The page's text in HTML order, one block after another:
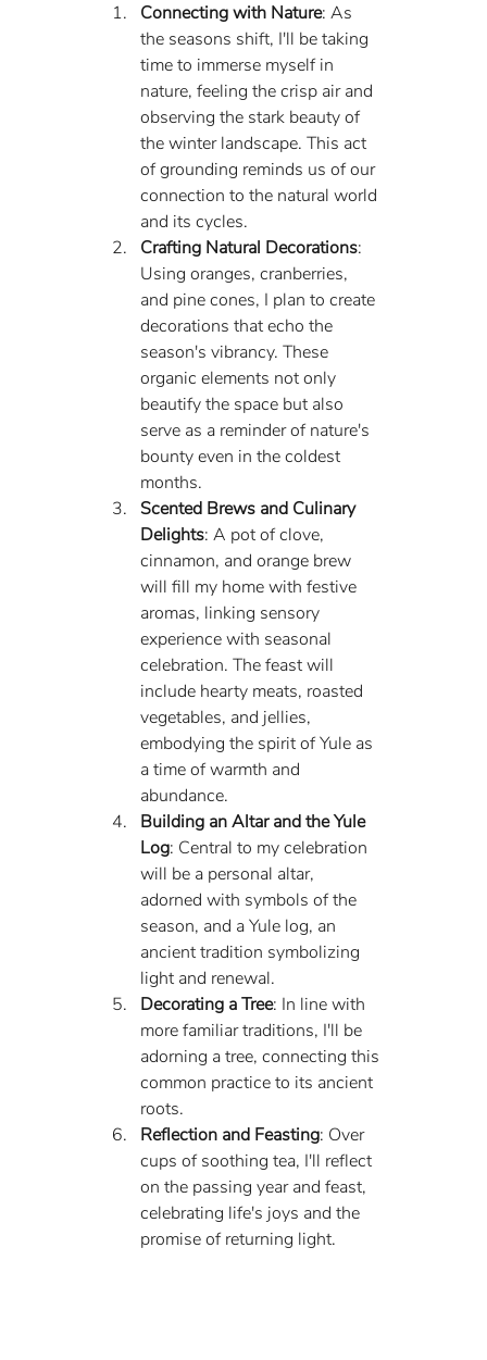
Connecting with Nature: As
the seasons shift, I'll be taking
time to immerse myself in
nature, feeling the crisp air and
observing the stark beauty of
the winter landscape. This act
of grounding reminds us of our
connection to the natural world
and its cycles.
Crafting Natural Decorations:
Using oranges, cranberries,
and pine cones, I plan to create
decorations that echo the
season's vibrancy. These
organic elements not only
beautify the space but also
serve as a reminder of nature's
bounty even in the coldest
months.
Scented Brews and Culinary
Delights: A pot of clove,
cinnamon, and orange brew
will fill my home with festive
aromas, linking sensory
experience with seasonal
celebration. The feast will
include hearty meats, roasted
vegetables, and jellies,
embodying the spirit of Yule as
a time of warmth and
abundance.
Building an Altar and the Yule
Log: Central to my celebration
will be a personal altar,
adorned with symbols of the
season, and a Yule log, an
ancient tradition symbolizing
light and renewal.
Decorating a Tree: In line with
more familiar traditions, I'll be
adorning a tree, connecting this
common practice to its ancient
roots.
Reflection and Feasting: Over
cups of soothing tea, I'll reflect
on the passing year and feast,
celebrating life's joys and the
promise of returning light.